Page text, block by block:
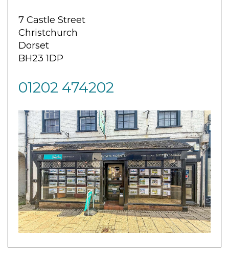
7 Castle Street
Christchurch
Dorset
BH23 1DP
01202 474202